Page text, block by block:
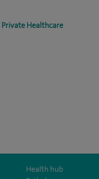
Private Healthcare
Health hub